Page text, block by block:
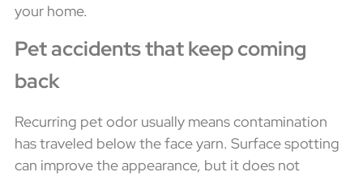
your home.
Pet accidents that keep coming
back
Recurring pet odor usually means contamination
has traveled below the face yarn. Surface spotting
can improve the appearance, but it does not